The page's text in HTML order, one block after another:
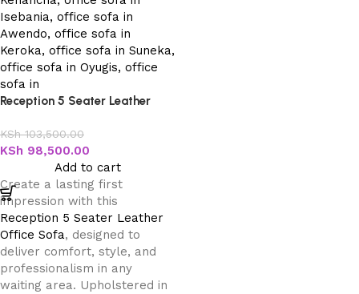
Reception 5 Seater Leather
KSh103,500.00
KSh 98,500.00
Add to cart
Create a lasting first
impression with this
Reception 5 Seater Leather
Office Sofa, designed to
deliver comfort, style, and
professionalism in any
waiting area. Upholstered in